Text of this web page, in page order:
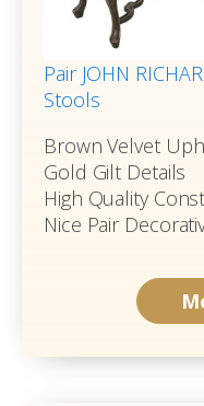
Pair JOHN
Stools
Brown Velvet
Gold Gilt Details
High Quality
Nice Pair